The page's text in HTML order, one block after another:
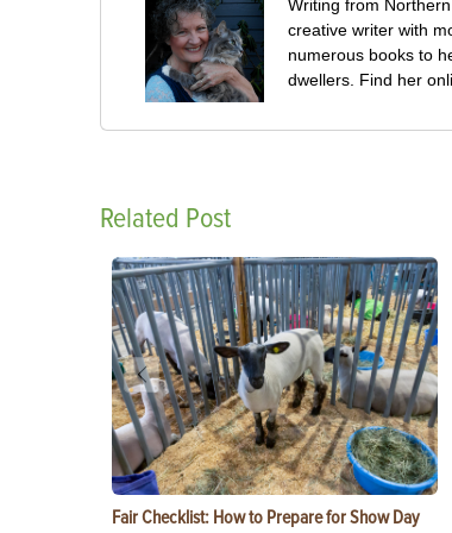
Writing from
creative writer with
numerous books to
dwellers. Find her
Related Post
Fair Checklist: How to Prepare for Show Day